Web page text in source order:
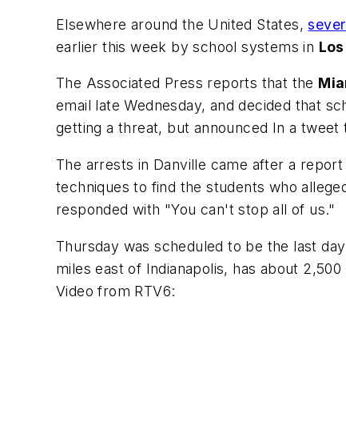
Elsewhere around the United States,
earlier this week by school systems in
The Associated Press reports that the
email late Wednesday, and decided that
getting a threat, but announced In a
The arrests in Danville came after a
techniques to find the students who
responded with "You can't stop all of us."
Thursday was scheduled to be the last
miles east of Indianapolis, has about
Video from RTV6: